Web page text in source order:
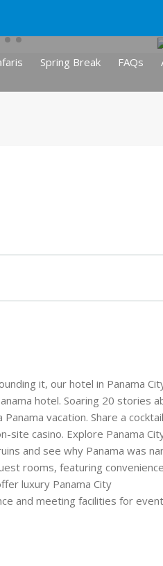
Spring Break FAQs
it, our hotel in Panama
hotel. Soaring 20 stories
vacation. Share a
casino. Explore Panama
and see why Panama was
rooms, featuring
luxury Panama City
and meeting facilities for